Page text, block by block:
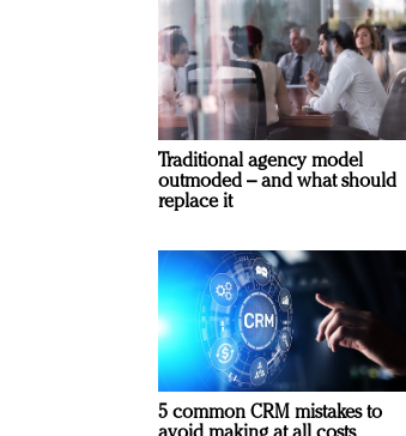
Traditional agency model
outmoded – and what should
replace it
5 common CRM mistakes to